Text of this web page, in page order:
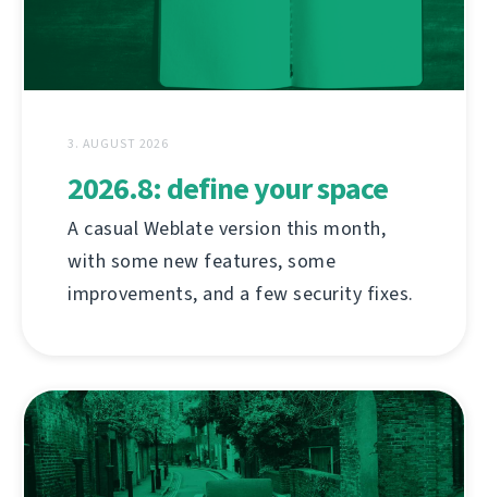
3. AUGUST 2026
2026.8: define your space
A casual Weblate version this month,
with some new features, some
improvements, and a few security fixes.